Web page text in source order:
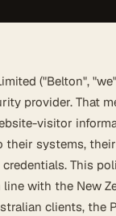
("Belton",
provider. That
visitor
their systems,
This
with the New
clients, the